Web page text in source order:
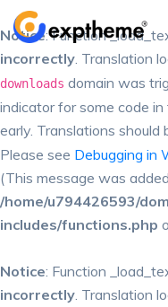
Notice: Function
incorrectly. Translation
downloads domain was
indicator for some code
early. Translations should
Please see Debugging in
(This message was
/home/u794426593/
includes/functions.php
Notice: Function
incorrectly. Translation